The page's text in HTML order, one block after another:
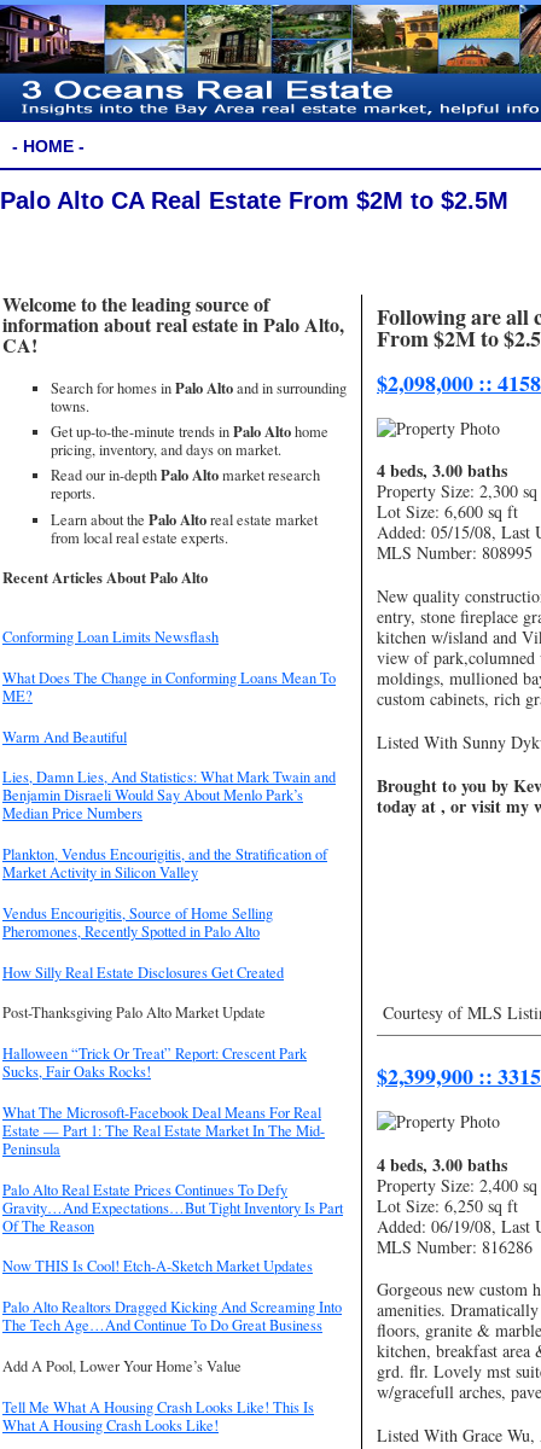
- HOME -
Palo Alto CA Real Estate From $2M to $2.5M
Welcome to the leading source of
information about real estate in Palo Alto,
CA!
Search for homes inPalo Altoand in surrounding
towns.
Get up-to-the-minute trends inPalo Altohome
pricing, inventory, and days on market.
Read our in-depthPalo Altomarket research
reports.
Learn about the Palo Altoreal estate market
from local real estate experts.
Recent Articles About Palo Alto
Conforming Loan Limits Newsflash
What Does The Change in Conforming Loans Mean To
ME?
Warm And Beautiful
Lies, Damn Lies, And Statistics: What Mark Twain and
Benjamin Disraeli Would Say About Menlo Park’s
Median Price Numbers
Plankton, Vendus Encourigitis, and the Stratification of
Market Activity in Silicon Valley
Vendus Encourigitis, Source of Home Selling
Pheromones, Recently Spotted in Palo Alto
How Silly Real Estate Disclosures Get Created
Post-Thanksgiving Palo Alto Market Update
Halloween “Trick Or Treat” Report: Crescent Park
Sucks, Fair Oaks Rocks!
What The Microsoft-Facebook Deal Means For Real
Estate — Part 1: The Real Estate Market In The Mid-
Peninsula
Palo Alto Real Estate Prices Continues To Defy
Gravity…And Expectations…But Tight Inventory Is Part
Of The Reason
Now THIS Is Cool! Etch-A-Sketch Market Updates
Palo Alto Realtors Dragged Kicking And Screaming Into
The Tech Age…And Continue To Do Great Business
Add A Pool, Lower Your Home’s Value
Tell Me What A Housing Crash Looks Like! This Is
What A Housing Crash Looks Like!
Following are all
From $2M to
$2,098,000 ::
4 beds, 3.00 baths
Property Size: 2,300
Lot Size: 6,600 sq ft
Added: 05/15/08, Last
MLS Number: 808995
New quality
entry, stone fireplace
kitchen w/island and
view of
moldings, mullioned
custom cabinets, rich
Listed With Sunny
Brought to you by
today at , or visit my
Courtesy of MLS
$2,399,900 ::
4 beds, 3.00 baths
Property Size: 2,400
Lot Size: 6,250 sq ft
Added: 06/19/08, Last
MLS Number: 816286
Gorgeous new custom
amenities.
floors, granite &
kitchen, breakfast
grd. flr. Lovely mst
w/gracefull arches,
Listed With Grace